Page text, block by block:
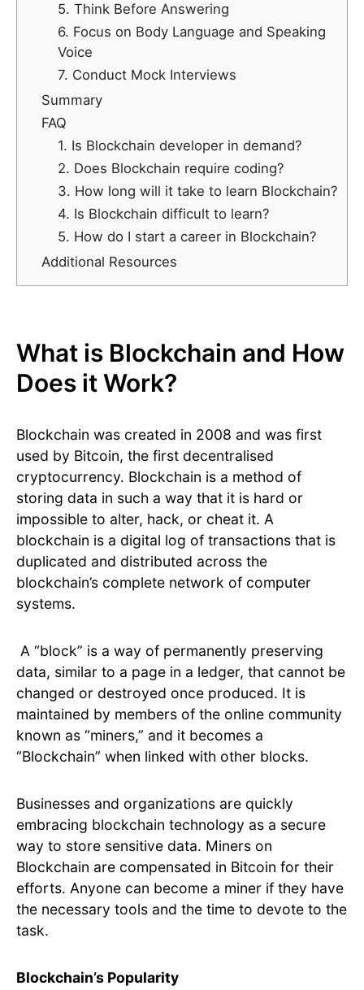
5. Think Before Answering
6. Focus on Body Language and Speaking
Voice
7. Conduct Mock Interviews
Summary
FAQ
1. Is Blockchain developer in demand?
2. Does Blockchain require coding?
3. How long will it take to learn Blockchain?
4. Is Blockchain difficult to learn?
5. How do I start a career in Blockchain?
Additional Resources
What is Blockchain and How
Does it Work?
Blockchain was created in 2008 and was first
used by Bitcoin, the first decentralised
cryptocurrency. Blockchain is a method of
storing data in such a way that it is hard or
impossible to alter, hack, or cheat it. A
blockchain is a digital log of transactions that is
duplicated and distributed across the
blockchain’s complete network of computer
systems.
A “block” is a way of permanently preserving
data, similar to a page in a ledger, that cannot be
changed or destroyed once produced. It is
maintained by members of the online community
known as “miners,” and it becomes a
“Blockchain” when linked with other blocks.
Businesses and organizations are quickly
embracing blockchain technology as a secure
way to store sensitive data. Miners on
Blockchain are compensated in Bitcoin for their
efforts. Anyone can become a miner if they have
the necessary tools and the time to devote to the
task.
Blockchain’s Popularity